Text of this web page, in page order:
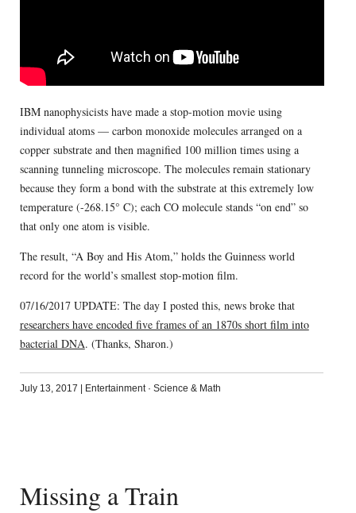
IBM nanophysicists have made a stop-motion movie using
individual atoms — carbon monoxide molecules arranged on a
copper substrate and then magnified 100 million times using a
scanning tunneling microscope. The molecules remain stationary
because they form a bond with the substrate at this extremely low
temperature (-268.15° C); each CO molecule stands “on end” so
that only one atom is visible.
The result, “A Boy and His Atom,” holds the Guinness world
record for the world’s smallest stop-motion film.
07/16/2017 UPDATE: The day I posted this, news broke that
researchers have encoded five frames of an 1870s short film into
bacterial DNA. (Thanks, Sharon.)
July 13, 2017 | Entertainment· Science & Math
Missing a Train